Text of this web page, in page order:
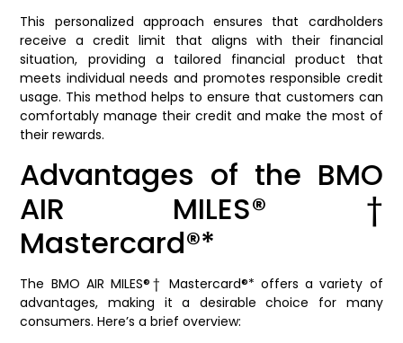
This personalized approach ensures that cardholders
receive a credit limit that aligns with their financial
situation, providing a tailored financial product that
meets individual needs and promotes responsible credit
usage. This method helps to ensure that customers can
comfortably manage their credit and make the most of
their rewards.
Advantages of the BMO
AIR MILES®†
Mastercard®*
The BMO AIR MILES®† Mastercard®* offers a variety of
advantages, making it a desirable choice for many
consumers. Here’s a brief overview: